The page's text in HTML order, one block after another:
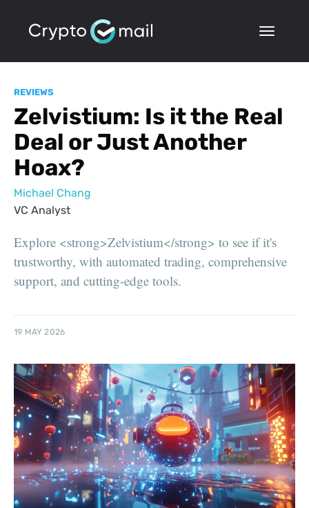
REVIEWS
Zelvistium: Is it the Real
Deal or Just Another
Hoax?
Michael Chang
VC Analyst
Explore <strong>Zelvistium</strong> to see if it's
trustworthy, with automated trading, comprehensive
support, and cutting-edge tools.
19 MAY 2026